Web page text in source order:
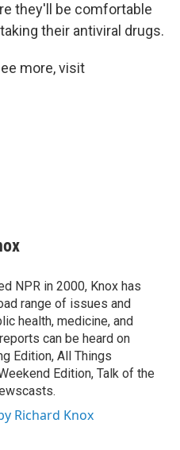
they'll be comfortable
their antiviral drugs.
more, visit
NPR in 2000, Knox has
range of issues and
health, medicine, and
can be heard on
Edition, All Things
Edition, Talk of the
Richard Knox